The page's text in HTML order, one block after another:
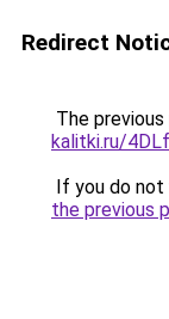
Redirect
The
kalitki.ru/
If you do
the previous